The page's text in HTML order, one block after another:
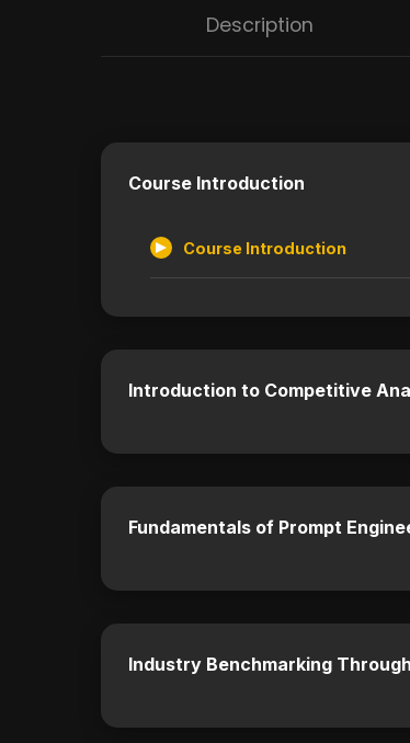
Description
Course Introduction
Course Introduction
Introduction to Competitive
Fundamentals of Prompt
Industry Benchmarking